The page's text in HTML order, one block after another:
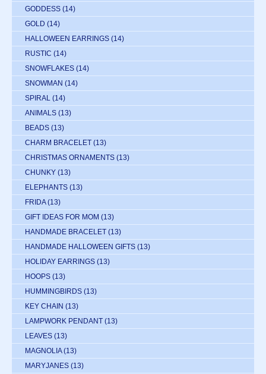
GODDESS (14)
GOLD (14)
HALLOWEEN EARRINGS (14)
RUSTIC (14)
SNOWFLAKES (14)
SNOWMAN (14)
SPIRAL (14)
ANIMALS (13)
BEADS (13)
CHARM BRACELET (13)
CHRISTMAS ORNAMENTS (13)
CHUNKY (13)
ELEPHANTS (13)
FRIDA (13)
GIFT IDEAS FOR MOM (13)
HANDMADE BRACELET (13)
HANDMADE HALLOWEEN GIFTS (13)
HOLIDAY EARRINGS (13)
HOOPS (13)
HUMMINGBIRDS (13)
KEY CHAIN (13)
LAMPWORK PENDANT (13)
LEAVES (13)
MAGNOLIA (13)
MARYJANES (13)